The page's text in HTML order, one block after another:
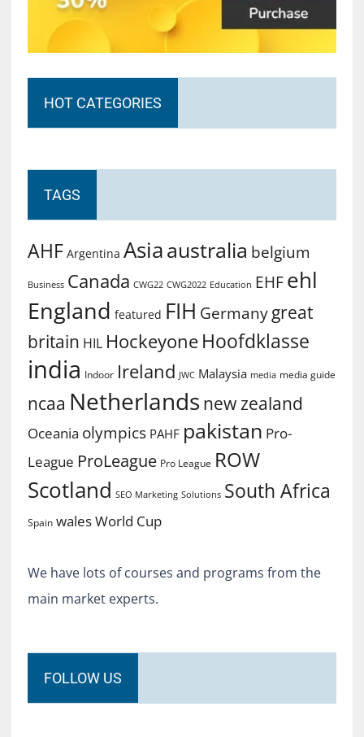
HOT CATEGORIES
TAGS
AHF Argentina Asiaaustralia belgium
Business Canada CWG22 CWG2022 Education EHF ehl
England featured FIH Germany great
britain HIL Hockeyone Hoofdklasse
india Indoor Ireland JWC Malaysia media media guide
ncaa Netherlands new zealand
Oceania olympics PAHF pakistan Pro-
League ProLeague Pro League ROW
Scotland SEO Marketing Solutions South Africa
Spain walesWorld Cup
We have lots of courses and programs from the
main market experts.
FOLLOW US